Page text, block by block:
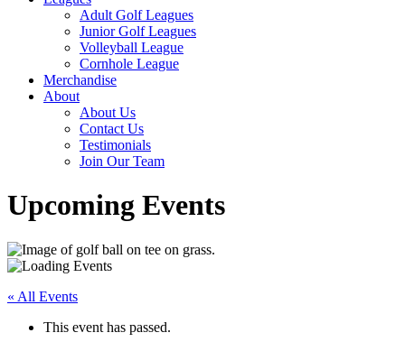
Adult Golf Leagues
Junior Golf Leagues
Volleyball League
Cornhole League
Merchandise
About
About Us
Contact Us
Testimonials
Join Our Team
Upcoming Events
« All Events
This event has passed.